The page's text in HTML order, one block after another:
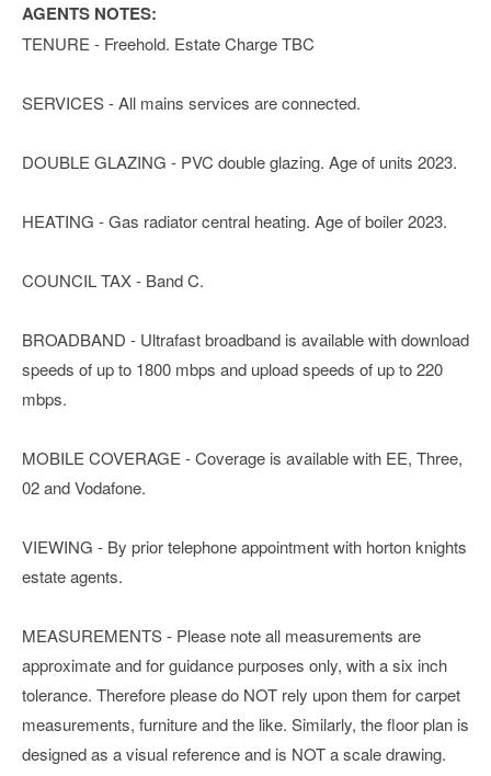
AGENTS NOTES:
TENURE - Freehold. Estate Charge TBC
SERVICES - All mains services are connected.
DOUBLE GLAZING - PVC double glazing. Age of units 2023.
HEATING - Gas radiator central heating. Age of boiler 2023.
COUNCIL TAX - Band C.
BROADBAND - Ultrafast broadband is available with download
speeds of up to 1800 mbps and upload speeds of up to 220
mbps.
MOBILE COVERAGE - Coverage is available with EE, Three,
02 and Vodafone.
VIEWING - By prior telephone appointment with horton knights
estate agents.
MEASUREMENTS - Please note all measurements are
approximate and for guidance purposes only, with a six inch
tolerance. Therefore please do NOT rely upon them for carpet
measurements, furniture and the like. Similarly, the floor plan is
designed as a visual reference and is NOT a scale drawing.